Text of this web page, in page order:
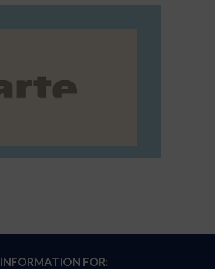
INFORMATION FOR: